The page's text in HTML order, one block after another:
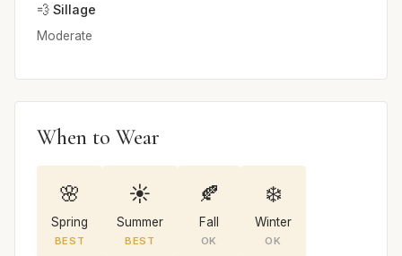
💨 Sillage
Moderate
When to Wear
🌸
Spring
BEST
☀️
Summer
BEST
🍂
Fall
OK
❄️
Winter
OK